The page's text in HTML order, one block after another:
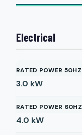
Electrical
RATED POWER 50HZ
3.0 kW
RATED POWER 60HZ
4.0 kW